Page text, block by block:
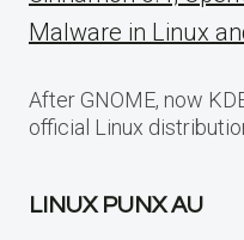
Malware in Linux
After GNOME, now
official Linux
LINUX PUNX AU